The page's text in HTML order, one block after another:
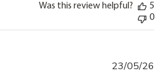
Was this review helpful?
5
0
23/05/26